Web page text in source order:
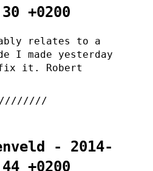
+0200
relates to a
I made yesterday
it. Robert
- 2014-
+0200